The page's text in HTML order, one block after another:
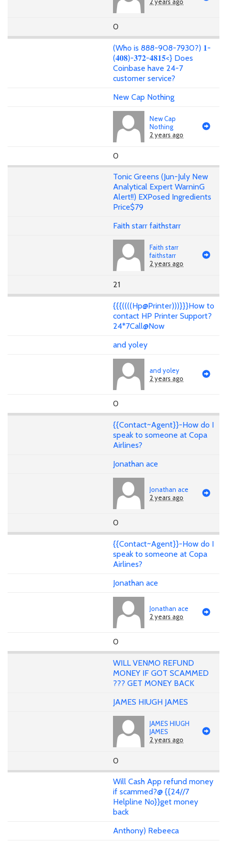
0
(Who is 888-908-7930?) 𝟏-
(𝟒𝟎𝟖)-𝟑𝟕𝟐-𝟒𝟖𝟏𝟓<} Does
Coinbase have 24-7
customer service?
New Cap Nothing
New Cap
Nothing
2 years ago
0
Tonic Greens (Jun-July New
Analytical Expert WarninG
Alert!!) EXPosed Ingredients
Price$79
Faith starr faithstarr
Faith starr
faithstarr
2 years ago
21
{{{((((Hp@Printer)))}}}How to
contact HP Printer Support?
24*7Call@Now
and yoley
and yoley
2 years ago
0
{{Contact~Agent}}-How do I
speak to someone at Copa
Airlines?
Jonathan ace
Jonathan ace
2 years ago
0
{{Contact~Agent}}-How do I
speak to someone at Copa
Airlines?
Jonathan ace
Jonathan ace
2 years ago
0
WILL VENMO REFUND
MONEY IF GOT SCAMMED
??? GET MONEY BACK
JAMES HIUGH JAMES
JAMES HIUGH
JAMES
2 years ago
0
Will Cash App refund money
if scammed?@ {{24//7
Helpline No}}get money
back
Anthony) Rebeeca